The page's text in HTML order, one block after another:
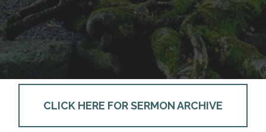
CLICK HERE FOR SERMON ARCHIVE